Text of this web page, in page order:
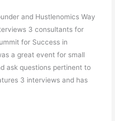
and Hustlenomics Way
3 consultants for
for Success in
a great event for small
ask questions pertinent to
3 interviews and has